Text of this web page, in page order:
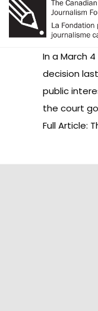
In a March
decision
public
the court
Full Article: